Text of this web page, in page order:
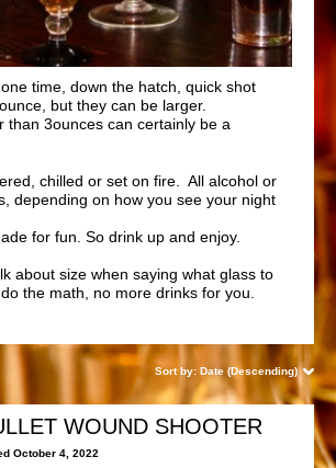
time, down the hatch, quick shot
but they can be larger.
than 3ounces can certainly be a
chilled or set on fire . All alcohol or
depending on how you see your night
for fun. So drink up and enjoy.
about size when saying what glass to
the math, no more drinks for you.
Sort by: Date (Descending)
WOUND SHOOTER
October 4, 2022